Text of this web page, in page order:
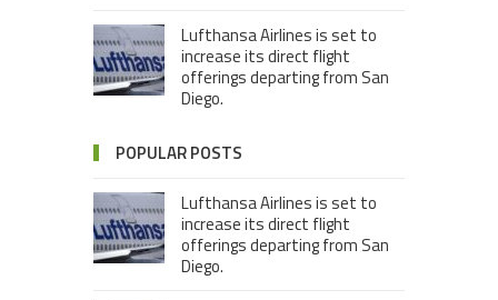
Lufthansa Airlines is set to
increase its direct flight
offerings departing from San
Diego.
POPULAR POSTS
Lufthansa Airlines is set to
increase its direct flight
offerings departing from San
Diego.